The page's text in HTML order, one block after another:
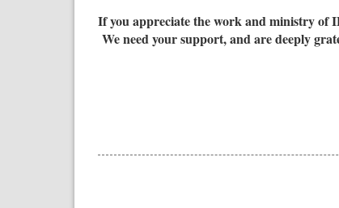
If you appreciate the work and ministry of
We need your support, and are deeply